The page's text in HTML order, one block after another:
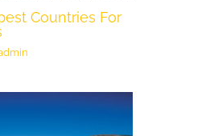
Countries For